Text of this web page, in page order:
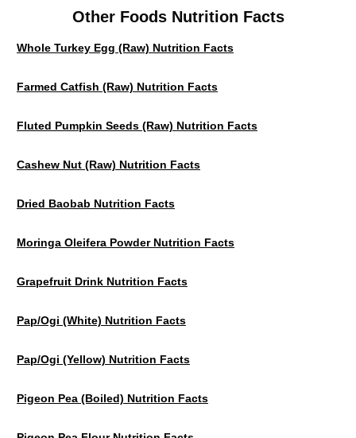
Other Foods Nutrition Facts
Whole Turkey Egg (raw) Nutrition Facts
Farmed Catfish (raw) Nutrition Facts
Fluted Pumpkin Seeds (raw) Nutrition Facts
Cashew Nut (Raw) Nutrition Facts
Dried Baobab Nutrition Facts
Moringa Oleifera Powder Nutrition Facts
Grapefruit Drink Nutrition Facts
Pap/Ogi (White) Nutrition Facts
Pap/Ogi (Yellow) Nutrition Facts
Pigeon Pea (Boiled) Nutrition Facts